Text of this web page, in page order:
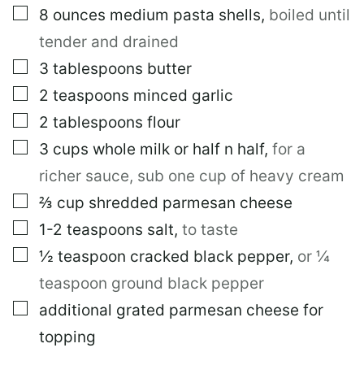
▢
8 ounces medium pasta shells, boiled until
tender and drained
▢
3 tablespoons butter
▢
2 teaspoons minced garlic
▢
2 tablespoons flour
▢
3 cups whole milk or half n half, for a
richer sauce, sub one cup of heavy cream
▢
⅔ cup shredded parmesan cheese
▢
1-2 teaspoons salt, to taste
▢
½ teaspoon cracked black pepper, or ¼
teaspoon ground black pepper
▢
additional grated parmesan cheese for
topping